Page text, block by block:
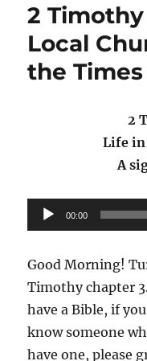
2
Local
the Times
2
Life in
A
Audio
Player
00:00
Good Morning!
Timothy chapter
have a Bible, if
know someone
have one, please